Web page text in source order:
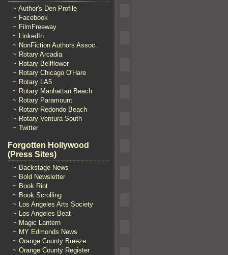
~ Author's Den Profile
~ Facebook
~ FilmFreeway
~ LinkedIn
~ NonFiction Authors Assoc.
~ Rotary Arcadia
~ Rotary Bellflower
~ Rotary Chicago O'Hare
~ Rotary LA5
~ Rotary Manhattan Beach
~ Rotary Paramount
~ Rotary Redondo Beach
~ Rotary Ventura South
~ Twitter
Forgotten Hollywood
(Press Sites)
~ Backstage News
~ Bold Newsletter
~ Book Riot
~ Book Scrolling
~ Los Angeles Arts Society
~ Los Angeles Beat
~ Magic Lantern
~ MY Edmonds News
~ Orange County Breeze
~ Orange County Register